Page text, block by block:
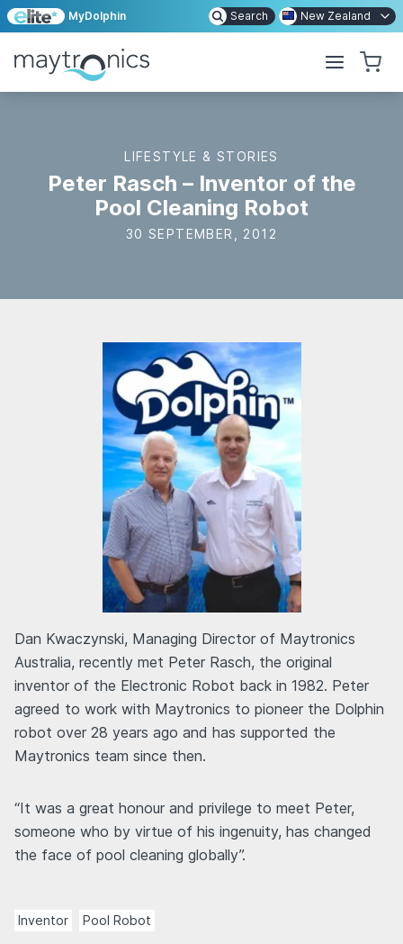
MyDolphin Search New Zealand
LIFESTYLE & STORIES
Peter Rasch – Inventor of the
Pool Cleaning Robot
30 SEPTEMBER, 2012
Dan Kwaczynski, Managing Director of Maytronics
Australia, recently met Peter Rasch, the original
inventor of the Electronic Robot back in 1982. Peter
agreed to work with Maytronics to pioneer the Dolphin
robot over 28 years ago and has supported the
Maytronics team since then.
“It was a great honour and privilege to meet Peter,
someone who by virtue of his ingenuity, has changed
the face of pool cleaning globally”.
Inventor Pool Robot